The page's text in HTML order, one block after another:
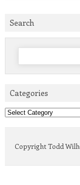
Search
Search
Categories
Categories
Copyright Todd